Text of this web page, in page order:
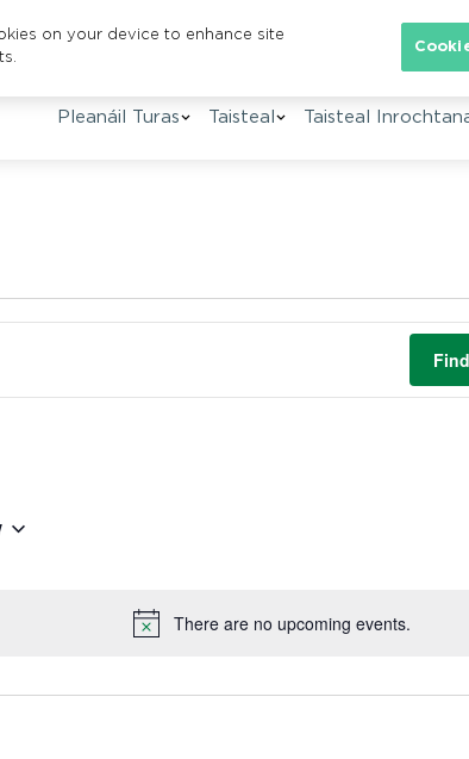
Pleanáil Turas Taisteal Taisteal
Notice
There are no upcoming events.
on your device to enhance site